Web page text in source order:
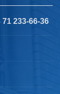
233-66-36